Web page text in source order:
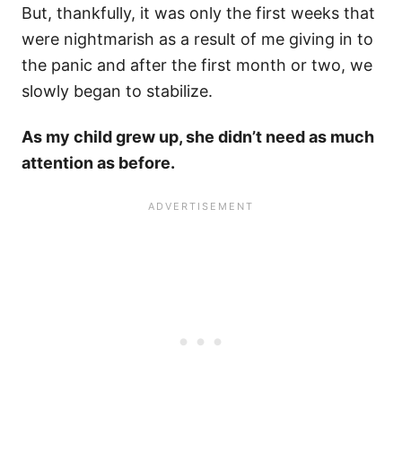
But, thankfully, it was only the first weeks that
were nightmarish as a result of me giving in to
the panic and after the first month or two, we
slowly began to stabilize.
As my child grew up, she didn’t need as much
attention as before.